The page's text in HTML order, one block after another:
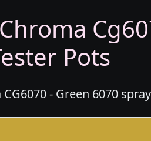
Pots
- Green 6070